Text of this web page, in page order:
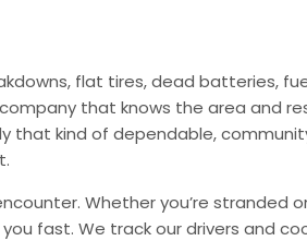
flat tires, dead batteries,
that knows the area and
that kind of dependable,
Whether you’re stranded
fast. We track our drivers and